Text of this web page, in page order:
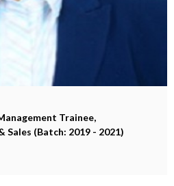
Trainee,
(Batch: 2019 - 2021)